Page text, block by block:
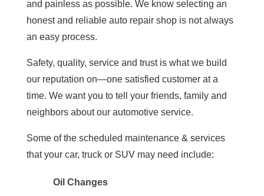
and painless as possible. We know selecting an
honest and reliable auto repair shop is not always
an easy process.
Safety, quality, service and trust is what we build
our reputation on—one satisfied customer at a
time. We want you to tell your friends, family and
neighbors about our automotive service.
Some of the scheduled maintenance & services
that your car, truck or SUV may need include:
Oil Changes